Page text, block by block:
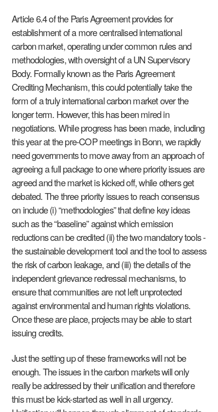
Article 6.4 of the Paris Agreement provides for
establishment of a more centralised international
carbon market, operating under common rules and
methodologies, with oversight of a UN Supervisory
Body. Formally known as the Paris Agreement
Crediting Mechanism, this could potentially take the
form of a truly international carbon market over the
longer term. However, this has been mired in
negotiations. While progress has been made, including
this year at the pre-COP meetings in Bonn, we rapidly
need governments to move away from an approach of
agreeing a full package to one where priority issues are
agreed and the market is kicked off, while others get
debated. The three priority issues to reach consensus
on include (i) “methodologies” that define key ideas
such as the “baseline” against which emission
reductions can be credited (ii) the two mandatory tools -
the sustainable development tool and the tool to assess
the risk of carbon leakage, and (iii) the details of the
independent grievance redressal mechanisms, to
ensure that communities are not left unprotected
against environmental and human rights violations.
Once these are place, projects may be able to start
issuing credits.
Just the setting up of these frameworks will not be
enough. The issues in the carbon markets will only
really be addressed by their unification and therefore
this must be kick-started as well in all urgency.